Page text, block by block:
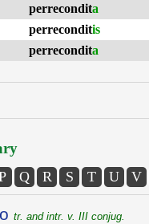
perrecondita
perreconditis
perrecondita
Q R S T U V
tr. and intr. v. III conjug.